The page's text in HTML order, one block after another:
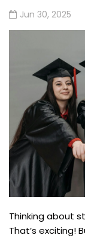
Jun 30, 2025
Thinking about
That’s exciting!